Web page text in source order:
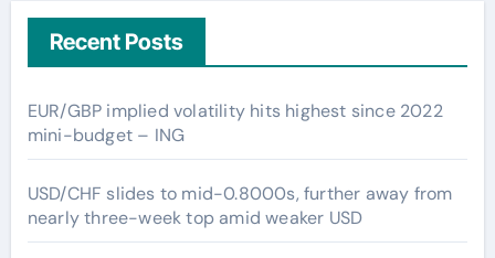
Recent Posts
EUR/GBP implied volatility hits highest since 2022
mini-budget – ING
USD/CHF slides to mid-0.8000s, further away from
nearly three-week top amid weaker USD